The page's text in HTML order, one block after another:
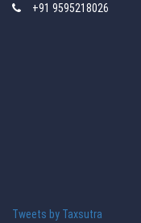
+91 9595218026
Tweets by Taxsutra